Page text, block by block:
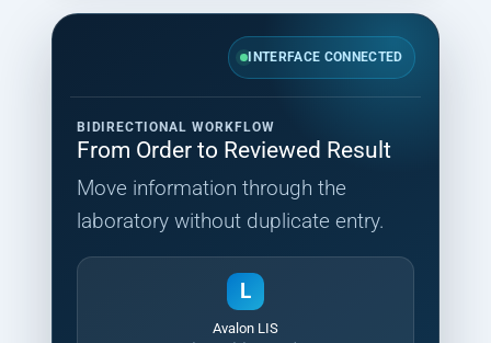
INTERFACE CONNECTED
BIDIRECTIONAL WORKFLOW
From Order to Reviewed Result
Move information through the
laboratory without duplicate entry.
L
Avalon LIS